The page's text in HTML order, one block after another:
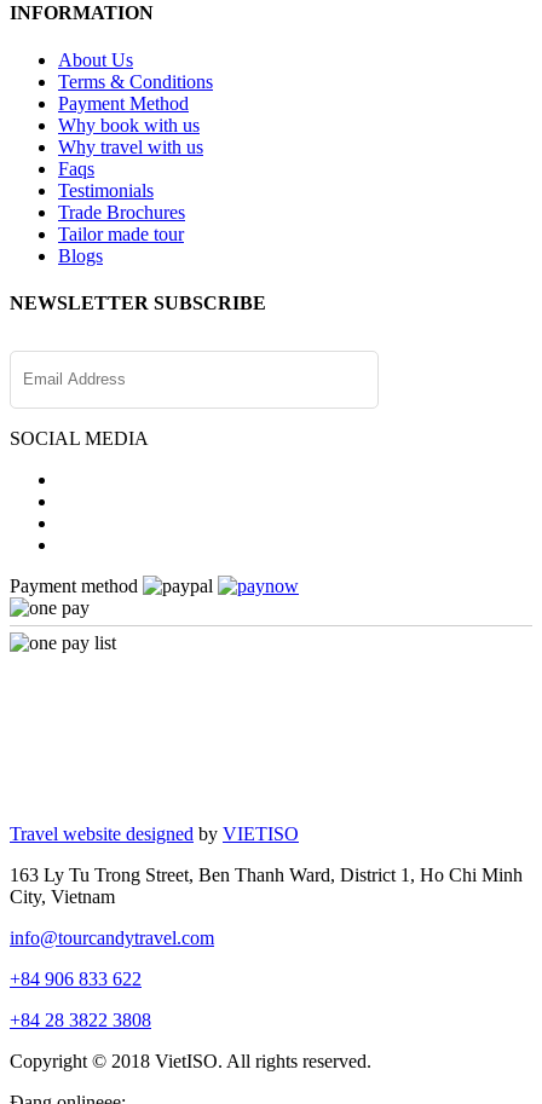
INFORMATION
About Us
Terms & Conditions
Payment Method
Why book with us
Why travel with us
Faqs
Testimonials
Trade Brochures
Tailor made tour
Blogs
NEWSLETTER SUBSCRIBE
SOCIAL MEDIA
Payment method
Travel website designed by VIETISO
163 Ly Tu Trong Street, Ben Thanh Ward, District 1, Ho Chi Minh
City, Vietnam
info@tourcandytravel.com
+84 906 833 622
+84 28 3822 3808
Copyright © 2018 VietISO. All rights reserved.